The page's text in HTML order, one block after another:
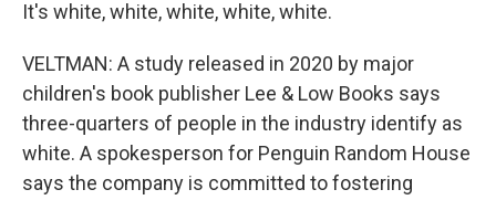
It's white, white, white, white, white.
VELTMAN: A study released in 2020 by major
children's book publisher Lee & Low Books says
three-quarters of people in the industry identify as
white. A spokesperson for Penguin Random House
says the company is committed to fostering